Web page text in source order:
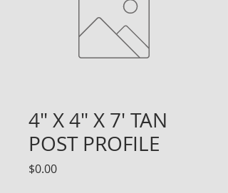
4" X 4" X 7' TAN
POST PROFILE
$0.00Price